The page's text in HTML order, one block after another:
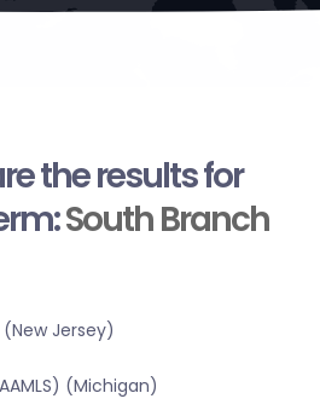
the results for
South Branch
(New Jersey)
(Michigan)